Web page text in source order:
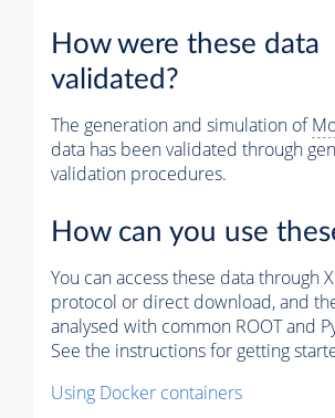
How were these data
validated?
The generation and simulation of
data has been validated through
validation procedures.
How can you use
You can access these data through
protocol or direct download, and
analysed with common ROOT and
See the instructions for getting
Using Docker containers